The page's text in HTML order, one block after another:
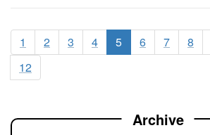
1 2 3 4 5 6 7 8
12
Archive